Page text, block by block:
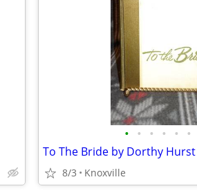
• • • • • •
To The Bride by Dorthy Hurst
8/3 Knoxville